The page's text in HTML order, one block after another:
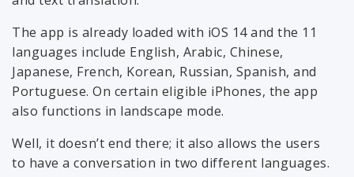
The app is already loaded with iOS 14 and the 11
languages include English, Arabic, Chinese,
Japanese, French, Korean, Russian, Spanish, and
Portuguese. On certain eligible iPhones, the app
also functions in landscape mode.
Well, it doesn’t end there; it also allows the users
to have a conversation in two different languages.